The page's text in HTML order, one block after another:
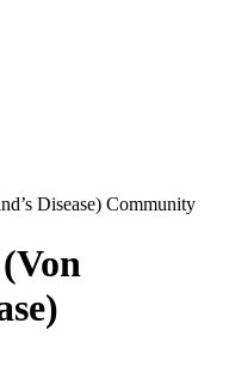
Disease) Community